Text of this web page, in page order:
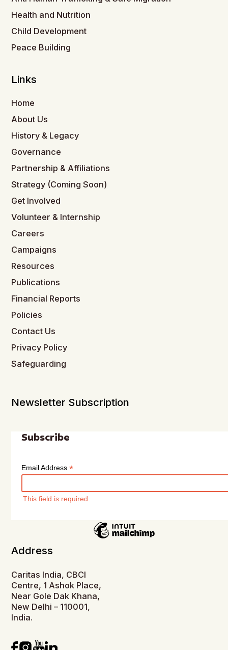
Health and Nutrition
Child Development
Peace Building
Links
Home
About Us
History & Legacy
Governance
Partnership & Affiliations
Strategy (Coming Soon)
Get Involved
Volunteer & Internship
Careers
Campaigns
Resources
Publications
Financial Reports
Policies
Contact Us
Privacy Policy
Safeguarding
Newsletter Subscription
Subscribe
Email Address*
This field is required.
Address
Caritas India, CBCI
Centre, 1 Ashok Place,
Near Gole Dak Khana,
New Delhi – 110001,
India.